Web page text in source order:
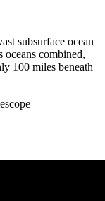
subsurface ocean
combined,
100 miles beneath